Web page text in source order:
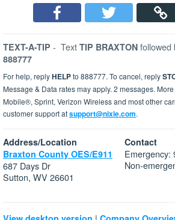
TEXT-A-TIP - Text TIP BRAXTON followed
888777
For help, replyHELPto 888777. To cancel, reply
Message & Data rates may apply. 2 messages.
Mobile®, Sprint, Verizon Wireless and most other
customer support atsupport@nixle.com.
Address/Location
Braxton County OES/E911
687 Days Dr
Sutton, WV 26601
Contact
Emergency:
Non-